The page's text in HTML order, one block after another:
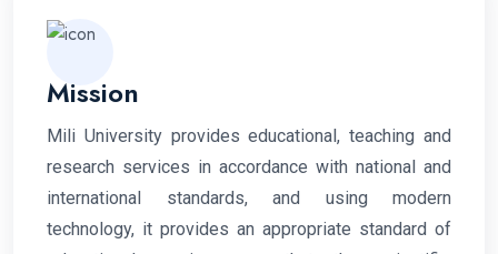
Mission
Mili University provides educational, teaching and
research services in accordance with national and
international standards, and using modern
technology, it provides an appropriate standard of